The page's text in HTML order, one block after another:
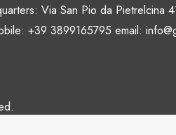
Via San Pio da Pietrelcina
+39 3899165795 email: